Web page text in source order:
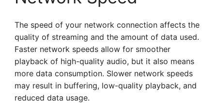
The speed of your network connection affects the
quality of streaming and the amount of data used.
Faster network speeds allow for smoother
playback of high-quality audio, but it also means
more data consumption. Slower network speeds
may result in buffering, low-quality playback, and
reduced data usage.